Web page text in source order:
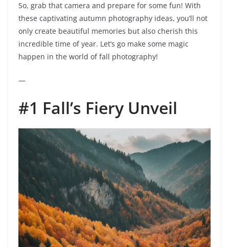
So, grab that camera and prepare for some fun! With
these captivating autumn photography ideas, you’ll not
only create beautiful memories but also cherish this
incredible time of year. Let’s go make some magic
happen in the world of fall photography!
—
#1 Fall’s Fiery Unveil